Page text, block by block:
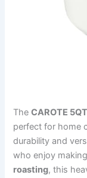
TheCAROTE
perfect for home
durability and
who enjoy
roasting, this